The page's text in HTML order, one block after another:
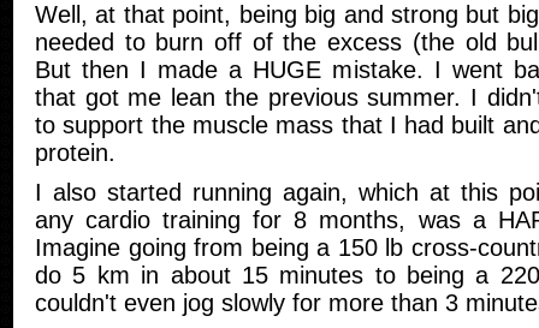
Well, at that point, being big and strong but
needed to burn off of the excess (the old
But then I made a HUGE mistake. I went
that got me lean the previous summer. I
to support the muscle mass that I had built
protein.
I also started running again, which at this
any cardio training for 8 months, was a
Imagine going from being a 150 lb cross-
do 5 km in about 15 minutes to being a
couldn't even jog slowly for more than 3